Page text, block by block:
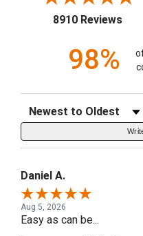
8910 Reviews
98%
Sort Reviews
Daniel A.
Aug 5, 2026
Easy as can be...